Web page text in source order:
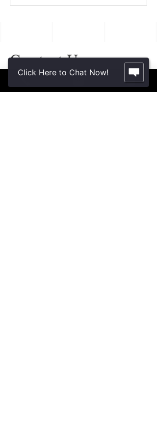
Often Reveal Changes
Contact Us.
2355 Crenshaw Blvd., Suite 185
* Additional meeting locations available
Click Here to Chat Now!